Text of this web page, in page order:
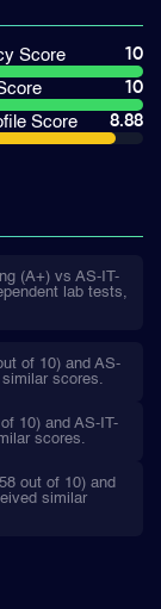
Score
10
10
Score
8.88
(A+) vs AS-IT-
lab tests,
of 10) and AS-
similar scores.
10) and AS-IT-
scores.
out of 10) and
similar